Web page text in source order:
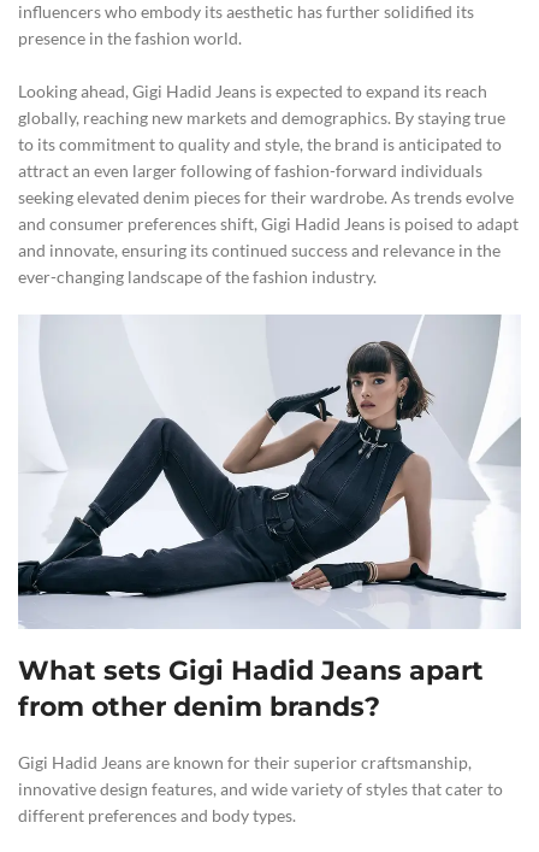
influencers who embody its aesthetic has further solidified its
presence in the fashion world.
Looking ahead, Gigi Hadid Jeans is expected to expand its reach
globally, reaching new markets and demographics. By staying true
to its commitment to quality and style, the brand is anticipated to
attract an even larger following of fashion-forward individuals
seeking elevated denim pieces for their wardrobe. As trends evolve
and consumer preferences shift, Gigi Hadid Jeans is poised to adapt
and innovate, ensuring its continued success and relevance in the
ever-changing landscape of the fashion industry.
What sets Gigi Hadid Jeans apart
from other denim brands?
Gigi Hadid Jeans are known for their superior craftsmanship,
innovative design features, and wide variety of styles that cater to
different preferences and body types.